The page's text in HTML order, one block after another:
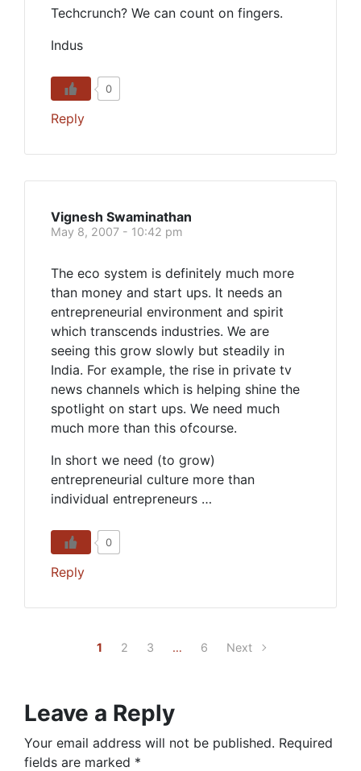
Techcrunch? We can count on fingers.
Indus
0
Reply
Vignesh Swaminathan
May 8, 2007 - 10:42 pm
The eco system is definitely much more
than money and start ups. It needs an
entrepreneurial environment and spirit
which transcends industries. We are
seeing this grow slowly but steadily in
India. For example, the rise in private tv
news channels which is helping shine the
spotlight on start ups. We need much
much more than this ofcourse.
In short we need (to grow)
entrepreneurial culture more than
individual entrepreneurs …
0
Reply
1 2 3 … 6 Next
Leave a Reply
Your email address will not be published. Required
fields are marked *